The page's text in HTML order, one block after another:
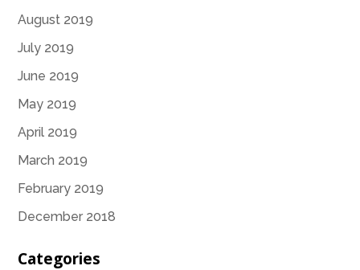
August 2019
July 2019
June 2019
May 2019
April 2019
March 2019
February 2019
December 2018
Categories